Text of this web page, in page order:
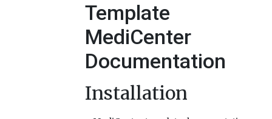
Template
MediCenter
Documentation
Installation